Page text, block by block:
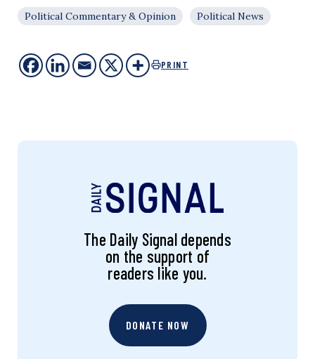
Political Commentary & Opinion
Political News
PRINT
The Daily Signal depends
on the support of
readers like you.
DONATE NOW